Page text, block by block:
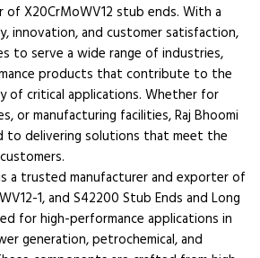
X20CrMoWV12 stub ends. With a
innovation, and customer satisfaction,
to serve a wide range of industries,
products that contribute to the
of critical applications. Whether for
or manufacturing facilities, Raj Bhoomi
to delivering solutions that meet the
a trusted manufacturer and exporter of
1, and S42200 Stub Ends and Long
for high-performance applications in
generation, petrochemical, and